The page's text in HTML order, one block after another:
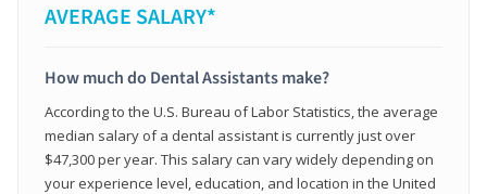
AVERAGE SALARY*
How much do Dental Assistants make?
According to the U.S. Bureau of Labor Statistics, the average
median salary of a dental assistant is currently just over
$47,300 per year. This salary can vary widely depending on
your experience level, education, and location in the United